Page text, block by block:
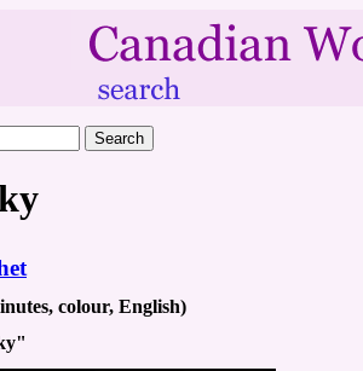
colour, English)